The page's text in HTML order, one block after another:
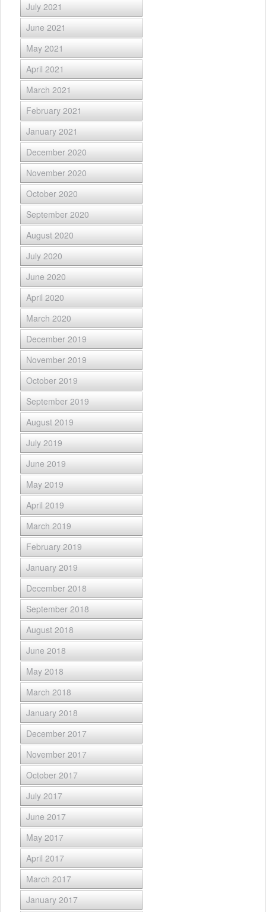
July 2021
June 2021
May 2021
April 2021
March 2021
February 2021
January 2021
December 2020
November 2020
October 2020
September 2020
August 2020
July 2020
June 2020
April 2020
March 2020
December 2019
November 2019
October 2019
September 2019
August 2019
July 2019
June 2019
May 2019
April 2019
March 2019
February 2019
January 2019
December 2018
September 2018
August 2018
June 2018
May 2018
March 2018
January 2018
December 2017
November 2017
October 2017
July 2017
June 2017
May 2017
April 2017
March 2017
January 2017